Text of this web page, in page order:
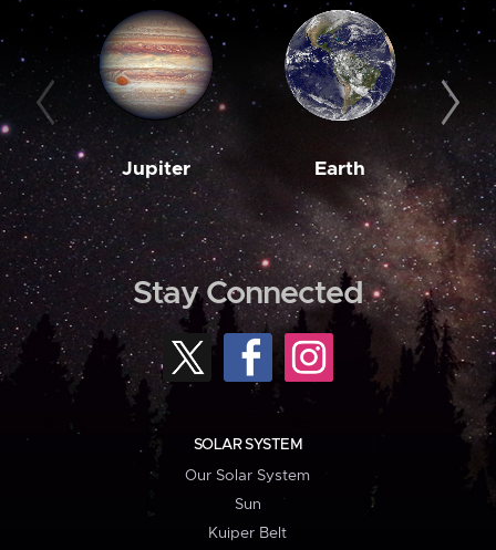
Jupiter Earth
Stay Connected
SOLAR SYSTEM
Our Solar System
Sun
Kuiper Belt